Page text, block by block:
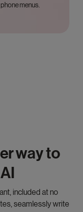
menus.
way to
included at no
seamlessly write